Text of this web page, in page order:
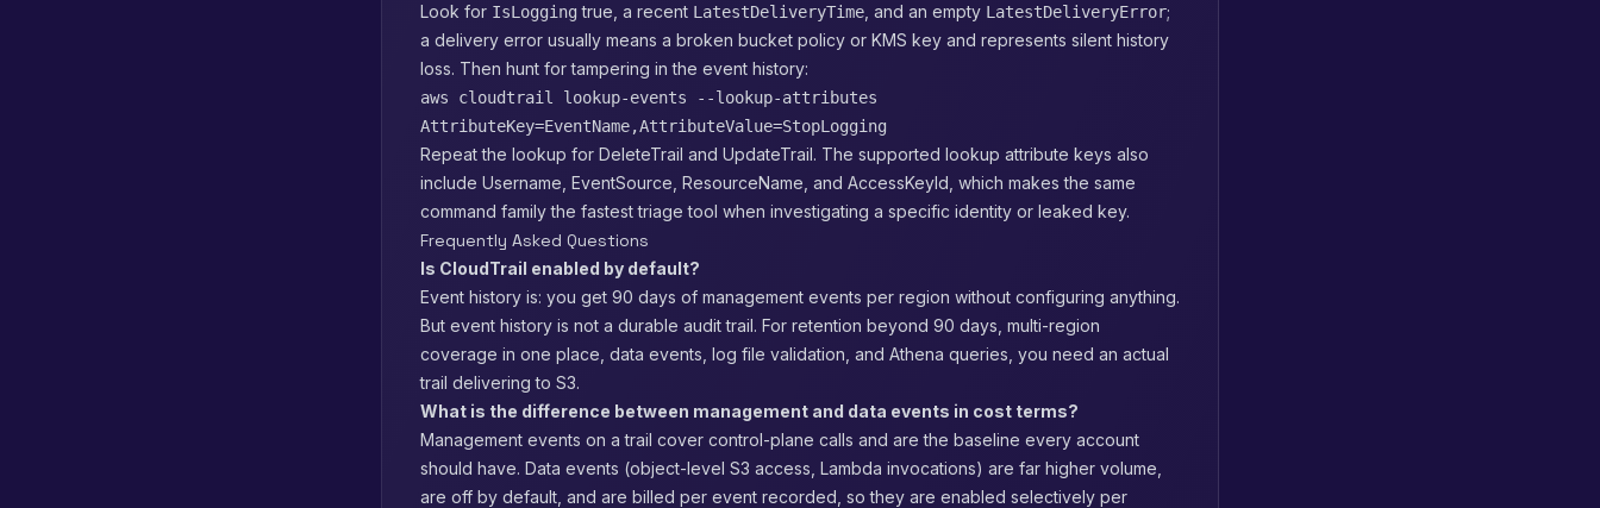
Look for IsLogging true, a recent LatestDeliveryTime , and an empty LatestDeliveryError;
a delivery error usually means a broken bucket policy or KMS key and represents silent history
loss. Then hunt for tampering in the event history:
aws cloudtrail lookup-events --lookup-attributes
AttributeKey=EventName,AttributeValue=StopLogging
Repeat the lookup for DeleteTrail and UpdateTrail. The supported lookup attribute keys also
include Username, EventSource, ResourceName, and AccessKeyId, which makes the same
command family the fastest triage tool when investigating a specific identity or leaked key.
Frequently Asked Questions
Is CloudTrail enabled by default?
Event history is: you get 90 days of management events per region without configuring anything.
But event history is not a durable audit trail. For retention beyond 90 days, multi-region
coverage in one place, data events, log file validation, and Athena queries, you need an actual
trail delivering to S3.
What is the difference between management and data events in cost terms?
Management events on a trail cover control-plane calls and are the baseline every account
should have. Data events (object-level S3 access, Lambda invocations) are far higher volume,
are off by default, and are billed per event recorded, so they are enabled selectively per